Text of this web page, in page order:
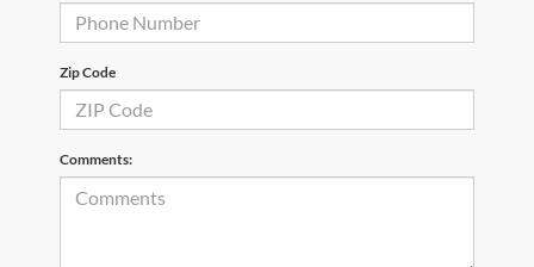
Zip Code
Comments: